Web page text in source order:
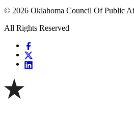
© 2026 Oklahoma Council Of Public
All Rights Reserved